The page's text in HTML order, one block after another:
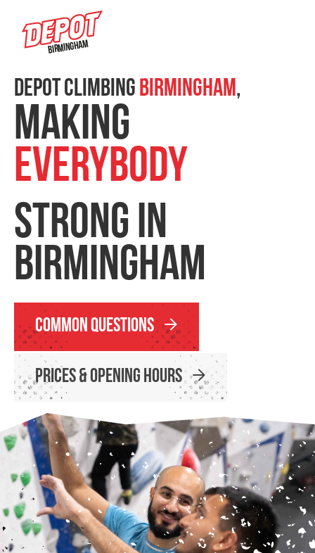
Birmingham
DEPOT CLIMBING Birmingham,
MAKING
EVERYBODY
STRONG IN
BIRMINGHAM
Common Questions
Prices & Opening Hours